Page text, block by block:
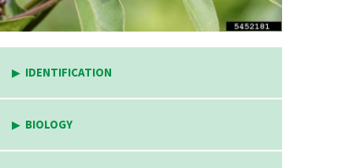
IDENTIFICATION
BIOLOGY